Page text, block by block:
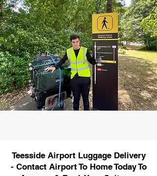
Teesside Airport Luggage Delivery
- Contact Airport To Home Today To